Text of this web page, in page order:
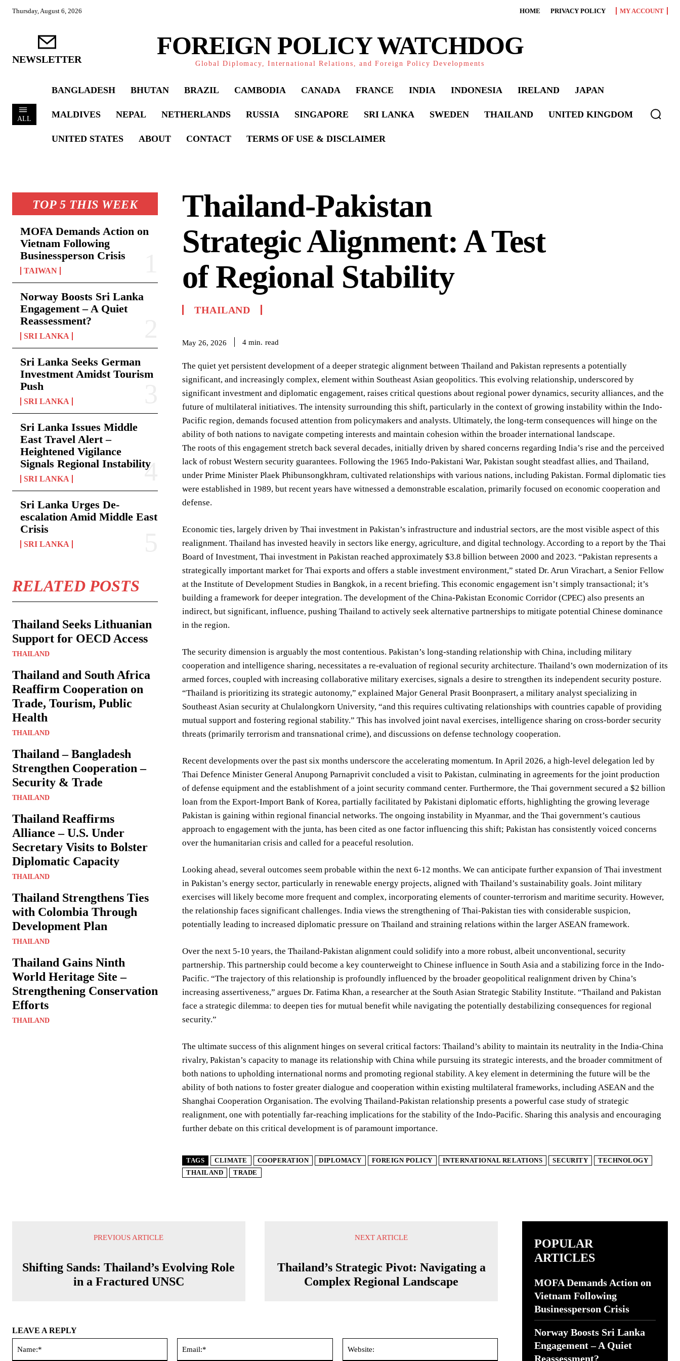
Thursday, August 6, 2026 HOME PRIVACY POLICY MY ACCOUNT
NEWSLETTER FOREIGN POLICY WATCHDOG
Global Diplomacy, International Relations, and Foreign Policy Developments
ALL
BANGLADESH BHUTAN BRAZIL CAMBODIA CANADA FRANCE INDIA INDONESIA IRELAND JAPAN
MALDIVES NEPAL NETHERLANDS RUSSIA SINGAPORE SRI LANKA SWEDEN THAILAND UNITED KINGDOM
UNITED STATES ABOUT CONTACT TERMS OF USE & DISCLAIMER
TOP 5 THIS WEEK
MOFA Demands Action on
Vietnam Following
Businessperson Crisis
TAIWAN
Norway Boosts Sri Lanka
Engagement – A Quiet
Reassessment?
SRI LANKA
Sri Lanka Seeks German
Investment Amidst Tourism
Push
SRI LANKA
Sri Lanka Issues Middle
East Travel Alert –
Heightened Vigilance
Signals Regional Instability
SRI LANKA
Sri Lanka Urges De-
escalation Amid Middle East
Crisis
SRI LANKA
RELATED POSTS
Thailand Seeks Lithuanian
Support for OECD Access
THAILAND
Thailand and South Africa
Reaffirm Cooperation on
Trade, Tourism, Public
Health
THAILAND
Thailand – Bangladesh
Strengthen Cooperation –
Security & Trade
THAILAND
Thailand Reaffirms
Alliance – U.S. Under
Secretary Visits to Bolster
Diplomatic Capacity
THAILAND
Thailand Strengthens Ties
with Colombia Through
Development Plan
THAILAND
Thailand Gains Ninth
World Heritage Site –
Strengthening Conservation
Efforts
THAILAND
Thailand-Pakistan
Strategic Alignment: A Test
of Regional Stability
THAILAND
May 26, 2026 4 min. read
The quiet yet persistent development of a deeper strategic alignment between Thailand and Pakistan represents a potentially
significant, and increasingly complex, element within Southeast Asian geopolitics. This evolving relationship, underscored by
significant investment and diplomatic engagement, raises critical questions about regional power dynamics, security alliances, and the
future of multilateral initiatives. The intensity surrounding this shift, particularly in the context of growing instability within the Indo-
Pacific region, demands focused attention from policymakers and analysts. Ultimately, the long-term consequences will hinge on the
ability of both nations to navigate competing interests and maintain cohesion within the broader international landscape.
The roots of this engagement stretch back several decades, initially driven by shared concerns regarding India’s rise and the perceived
lack of robust Western security guarantees. Following the 1965 Indo-Pakistani War, Pakistan sought steadfast allies, and Thailand,
under Prime Minister Plaek Phibunsongkhram, cultivated relationships with various nations, including Pakistan. Formal diplomatic ties
were established in 1989, but recent years have witnessed a demonstrable escalation, primarily focused on economic cooperation and
defense.
Economic ties, largely driven by Thai investment in Pakistan’s infrastructure and industrial sectors, are the most visible aspect of this
realignment. Thailand has invested heavily in sectors like energy, agriculture, and digital technology. According to a report by the Thai
Board of Investment, Thai investment in Pakistan reached approximately $3.8 billion between 2000 and 2023. “Pakistan represents a
strategically important market for Thai exports and offers a stable investment environment,” stated Dr. Arun Virachart, a Senior Fellow
at the Institute of Development Studies in Bangkok, in a recent briefing. This economic engagement isn’t simply transactional; it’s
building a framework for deeper integration. The development of the China-Pakistan Economic Corridor (CPEC) also presents an
indirect, but significant, influence, pushing Thailand to actively seek alternative partnerships to mitigate potential Chinese dominance
in the region.
The security dimension is arguably the most contentious. Pakistan’s long-standing relationship with China, including military
cooperation and intelligence sharing, necessitates a re-evaluation of regional security architecture. Thailand’s own modernization of its
armed forces, coupled with increasing collaborative military exercises, signals a desire to strengthen its independent security posture.
“Thailand is prioritizing its strategic autonomy,” explained Major General Prasit Boonprasert, a military analyst specializing in
Southeast Asian security at Chulalongkorn University, “and this requires cultivating relationships with countries capable of providing
mutual support and fostering regional stability.” This has involved joint naval exercises, intelligence sharing on cross-border security
threats (primarily terrorism and transnational crime), and discussions on defense technology cooperation.
Recent developments over the past six months underscore the accelerating momentum. In April 2026, a high-level delegation led by
Thai Defence Minister General Anupong Parnaprivit concluded a visit to Pakistan, culminating in agreements for the joint production
of defense equipment and the establishment of a joint security command center. Furthermore, the Thai government secured a $2 billion
loan from the Export-Import Bank of Korea, partially facilitated by Pakistani diplomatic efforts, highlighting the growing leverage
Pakistan is gaining within regional financial networks. The ongoing instability in Myanmar, and the Thai government’s cautious
approach to engagement with the junta, has been cited as one factor influencing this shift; Pakistan has consistently voiced concerns
over the humanitarian crisis and called for a peaceful resolution.
Looking ahead, several outcomes seem probable within the next 6-12 months. We can anticipate further expansion of Thai investment
in Pakistan’s energy sector, particularly in renewable energy projects, aligned with Thailand’s sustainability goals. Joint military
exercises will likely become more frequent and complex, incorporating elements of counter-terrorism and maritime security. However,
the relationship faces significant challenges. India views the strengthening of Thai-Pakistan ties with considerable suspicion,
potentially leading to increased diplomatic pressure on Thailand and straining relations within the larger ASEAN framework.
Over the next 5-10 years, the Thailand-Pakistan alignment could solidify into a more robust, albeit unconventional, security
partnership. This partnership could become a key counterweight to Chinese influence in South Asia and a stabilizing force in the Indo-
Pacific. “The trajectory of this relationship is profoundly influenced by the broader geopolitical realignment driven by China’s
increasing assertiveness,” argues Dr. Fatima Khan, a researcher at the South Asian Strategic Stability Institute. “Thailand and Pakistan
face a strategic dilemma: to deepen ties for mutual benefit while navigating the potentially destabilizing consequences for regional
security.”
The ultimate success of this alignment hinges on several critical factors: Thailand’s ability to maintain its neutrality in the India-China
rivalry, Pakistan’s capacity to manage its relationship with China while pursuing its strategic interests, and the broader commitment of
both nations to upholding international norms and promoting regional stability. A key element in determining the future will be the
ability of both nations to foster greater dialogue and cooperation within existing multilateral frameworks, including ASEAN and the
Shanghai Cooperation Organisation. The evolving Thailand-Pakistan relationship presents a powerful case study of strategic
realignment, one with potentially far-reaching implications for the stability of the Indo-Pacific. Sharing this analysis and encouraging
further debate on this critical development is of paramount importance.
TAGS CLIMATE COOPERATION DIPLOMACY FOREIGN POLICY INTERNATIONAL RELATIONS SECURITY
TECHNOLOGY
THAILAND
TRADE
PREVIOUS ARTICLE
Shifting Sands: Thailand’s Evolving Role
in a Fractured UNSC
NEXT ARTICLE
Thailand’s Strategic Pivot: Navigating a
Complex Regional Landscape
LEAVE A REPLY
POPULAR
ARTICLES
MOFA Demands Action on
Vietnam Following
Businessperson Crisis
Norway Boosts Sri Lanka
Engagement – A Quiet
Reassessment?